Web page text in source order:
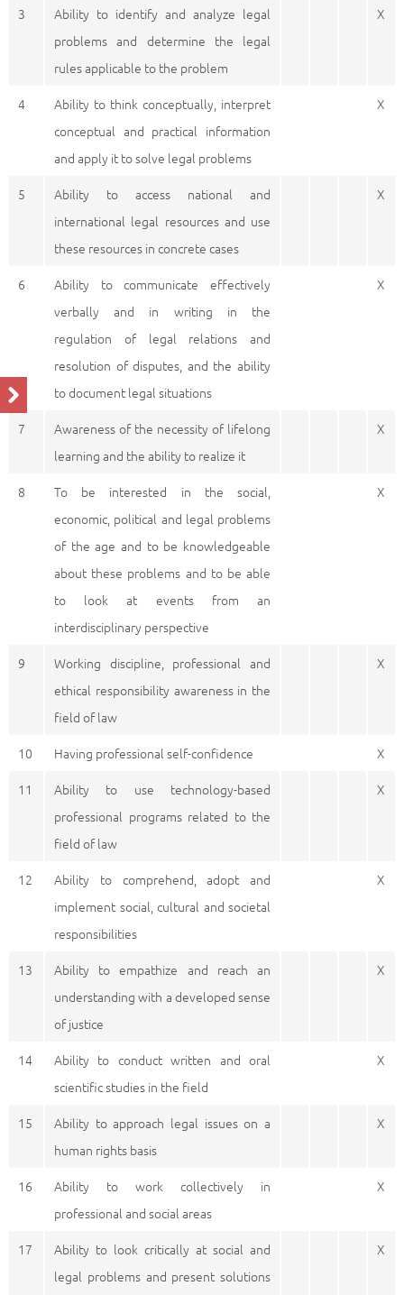
3
Ability to identify and analyze legal
problems and determine the legal
rules applicable to the problem
X
4
Ability to think conceptually, interpret
conceptual and practical information
and apply it to solve legal problems
X
5
Ability to access national and
international legal resources and use
these resources in concrete cases
X
6
Ability to communicate effectively
verbally and in writing in the
regulation of legal relations and
resolution of disputes, and the ability
to document legal situations
X
7
Awareness of the necessity of lifelong
learning and the ability to realize it
X
8
To be interested in the social,
economic, political and legal problems
of the age and to be knowledgeable
about these problems and to be able
to look at events from an
interdisciplinary perspective
X
9
Working discipline, professional and
ethical responsibility awareness in the
field of law
X
10 Having professional self-confidence
X
11
Ability to use technology-based
professional programs related to the
field of law
X
12
Ability to comprehend, adopt and
implement social, cultural and societal
responsibilities
X
13
Ability to empathize and reach an
understanding with a developed sense
of justice
X
14
Ability to conduct written and oral
scientific studies in the field
X
15
Ability to approach legal issues on a
human rights basis
X
16
Ability to work collectively in
professional and social areas
X
17
Ability to look critically at social and
legal problems and present solutions
X